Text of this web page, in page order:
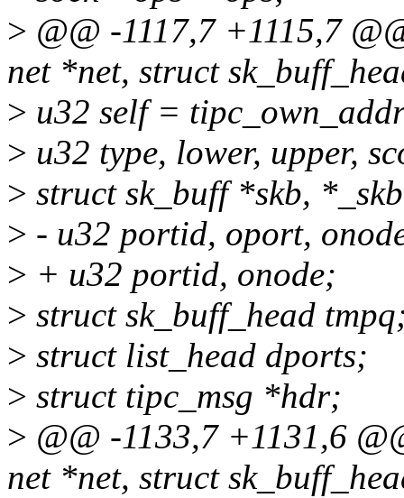
> @@ -1117,7 +1115,7
net *net, struct
> u32 self =
> u32 type, lower, upper,
> struct sk_buff *skb,
> - u32 portid, oport,
> + u32 portid, onode;
> struct sk_buff_head
> struct list_head dports;
> struct tipc_msg *hdr;
> @@ -1133,7 +1131,6
net *net, struct